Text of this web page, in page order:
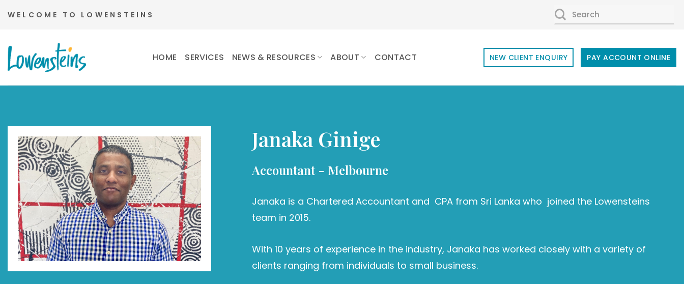
WELCOME TO LOWENSTEINS
SEARCH
FOR:
HOME SERVICES NEWS & RESOURCES ABOUT CONTACT NEW CLIENT ENQUIRY PAY ACCOUNT ONLINE
Janaka Ginige
Accountant - Melbourne
Janaka is a Chartered Accountant and CPA from Sri Lanka who joined the Lowensteins
team in 2015.
With 10 years of experience in the industry, Janaka has worked closely with a variety of
clients ranging from individuals to small business.